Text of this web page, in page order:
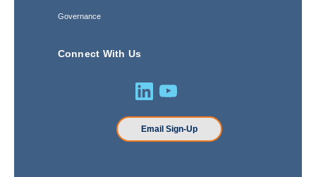
Governance
Connect With Us
Email Sign-Up